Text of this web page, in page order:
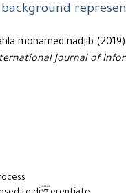
mohamed nadjib
Journal of